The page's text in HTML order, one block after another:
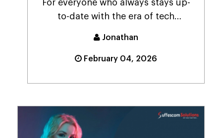
For everyone who always stays up-
to-date with the era of tech
Jonathan
February 04, 2026